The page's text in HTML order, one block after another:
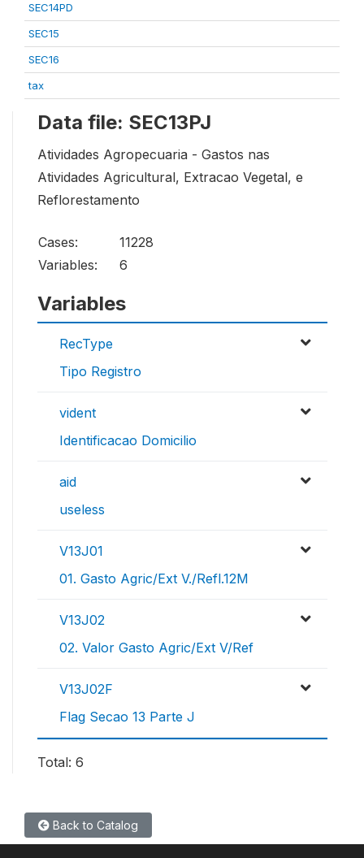
SEC14PD
SEC15
SEC16
tax
Data file: SEC13PJ
Atividades Agropecuaria - Gastos nas
Atividades Agricultural, Extracao Vegetal, e
Reflorestamento
Cases:
11228
Variables:
6
Variables
RecType
Tipo Registro
vident
Identificacao Domicilio
aid
useless
V13J01
01. Gasto Agric/Ext V./Refl.12M
V13J02
02. Valor Gasto Agric/Ext V/Ref
V13J02F
Flag Secao 13 Parte J
Total: 6
Back to Catalog